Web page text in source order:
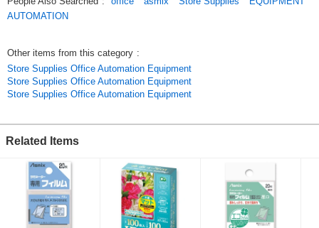
AUTOMATION
Other items from this category :
Store Supplies Office Automation Equipment
Store Supplies Office Automation Equipment
Store Supplies Office Automation Equipment
Related Items